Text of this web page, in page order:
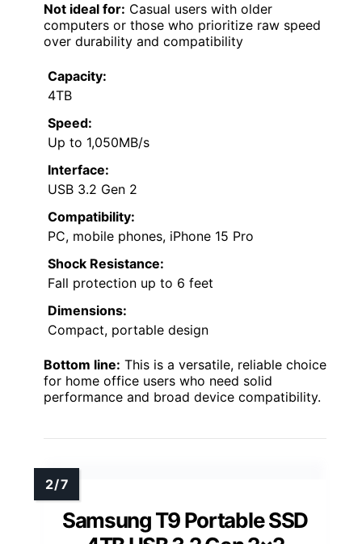
Not ideal for: Casual users with older
computers or those who prioritize raw speed
over durability and compatibility
Capacity:
4TB
Speed:
Up to 1,050MB/s
Interface:
USB 3.2 Gen 2
Compatibility:
PC, mobile phones, iPhone 15 Pro
Shock Resistance:
Fall protection up to 6 feet
Dimensions:
Compact, portable design
Bottom line: This is a versatile, reliable choice
for home office users who need solid
performance and broad device compatibility.
Samsung T9 Portable SSD